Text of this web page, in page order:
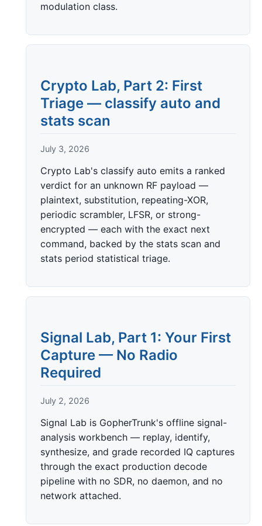
modulation class.
Crypto Lab, Part 2: First
Triage — classify auto and
stats scan
July 3, 2026
Crypto Lab's classify auto emits a ranked
verdict for an unknown RF payload —
plaintext, substitution, repeating-XOR,
periodic scrambler, LFSR, or strong-
encrypted — each with the exact next
command, backed by the stats scan and
stats period statistical triage.
Signal Lab, Part 1: Your First
Capture — No Radio
Required
July 2, 2026
Signal Lab is GopherTrunk's offline signal-
analysis workbench — replay, identify,
synthesize, and grade recorded IQ captures
through the exact production decode
pipeline with no SDR, no daemon, and no
network attached.